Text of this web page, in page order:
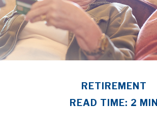
RETIREMENT
READ TIME: 2 MIN